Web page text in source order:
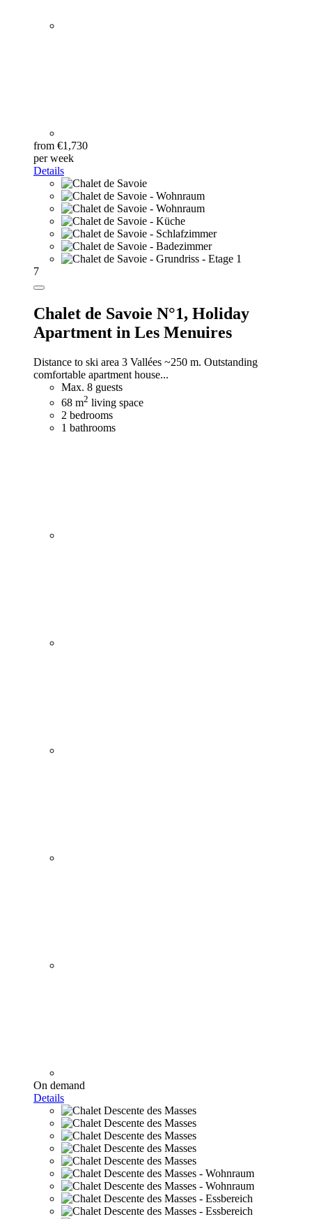
from €1,730
per week
Details
7
Chalet de Savoie N°1, Holiday
Apartment in Les Menuires
Distance to ski area 3 Vallées ~250 m. Outstanding
comfortable apartment house...
Max. 8 guests
68 m2 living space
2 bedrooms
1 bathrooms
On demand
Details